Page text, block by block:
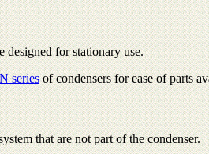
designed for stationary use.
seriesof condensers for ease of parts
that are not part of the condenser.